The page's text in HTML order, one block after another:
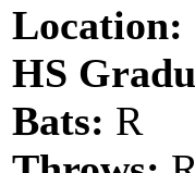
Location:
HS
Bats: R